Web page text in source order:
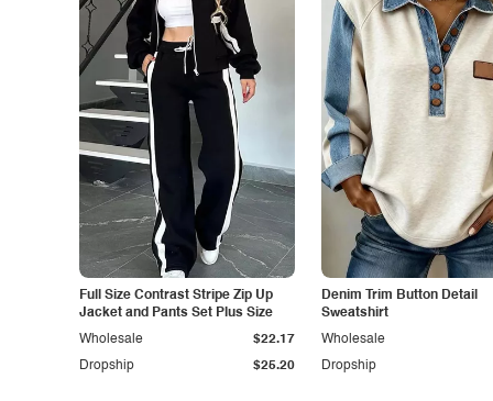
Full Size Contrast Stripe Zip Up
Jacket and Pants Set Plus Size
Dropship $25.20
Wholesale $22.17
Denim Trim Button Detail
Sweatshirt
Dropship
Wholesale